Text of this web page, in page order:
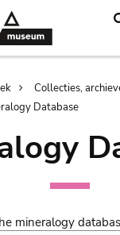
Collecties,
Database
mineralogy